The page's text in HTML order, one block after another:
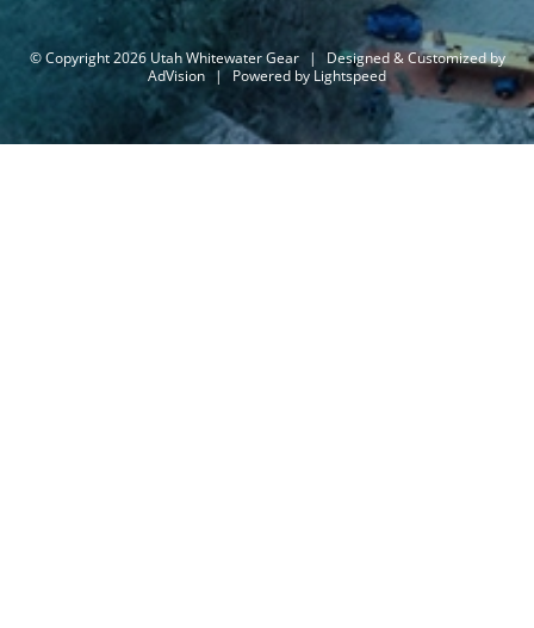
© Copyright 2026 Utah Whitewater Gear |
Designed & Customized by
AdVision | Powered by Lightspeed